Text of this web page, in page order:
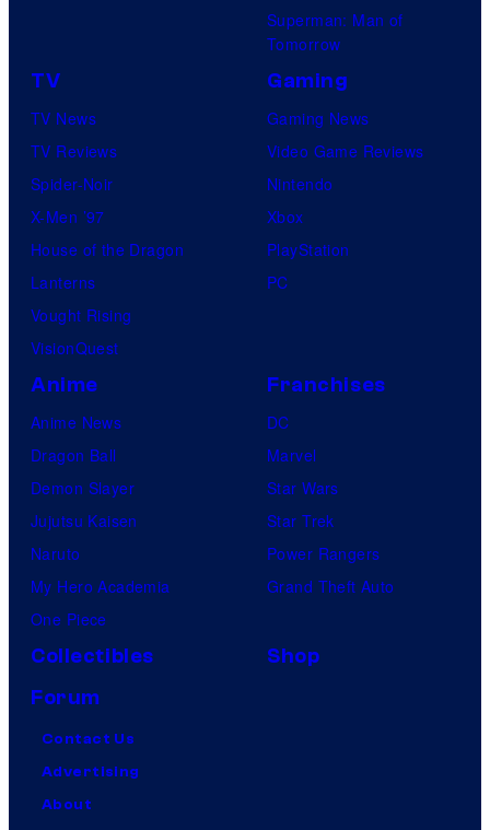
s
Superman: Man of
Tomorrow
TV
TV News
TV Reviews
Spider-Noir
X-Men ’97
House of the Dragon
Lanterns
Vought Rising
VisionQuest
Gaming
Gaming News
Video Game Reviews
Nintendo
Xbox
PlayStation
PC
Anime
Anime News
Dragon Ball
Demon Slayer
Jujutsu Kaisen
Naruto
My Hero Academia
One Piece
Franchises
DC
Marvel
Star Wars
Star Trek
Power Rangers
Grand Theft Auto
Collectibles
Shop
Forum
Contact Us
Advertising
About